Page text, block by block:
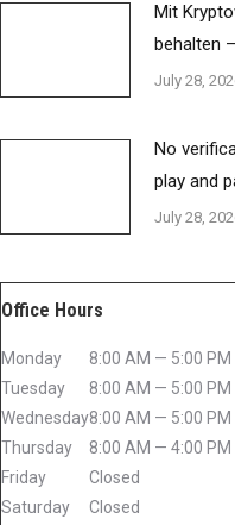
Mit
behalten
July 28,
No
play and
July 28,
Office Hours
Monday
8:00 AM — 5:00 PM
Tuesday
8:00 AM — 5:00 PM
Wednesday8:00 AM — 5:00 PM
Thursday
8:00 AM — 4:00 PM
Friday
Closed
Saturday
Closed